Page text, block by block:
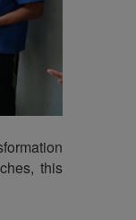
this